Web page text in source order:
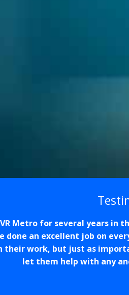
Metro for several years in
done an excellent job on
their work, but just as
let them help with any